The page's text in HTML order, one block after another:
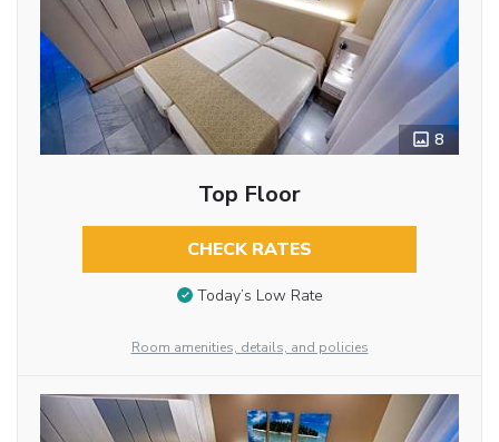
8
Top Floor
CHECK RATES
Today’s Low Rate
Room amenities, details, and policies